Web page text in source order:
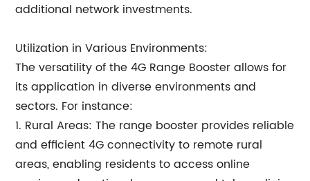
additional network investments.
Utilization in Various Environments:
The versatility of the 4G Range Booster allows for
its application in diverse environments and
sectors. For instance:
1. Rural Areas: The range booster provides reliable
and efficient 4G connectivity to remote rural
areas, enabling residents to access online